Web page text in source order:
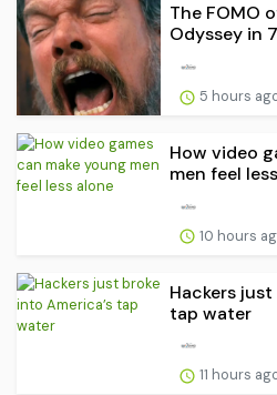
The FOMO
Odyssey in
5 hours
How video
men feel
10 hours
Hackers
tap water
11 hours